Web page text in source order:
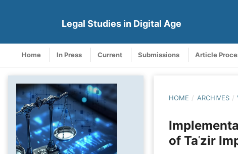
Legal Studies in Digital Age
Home In Press Current Submissions Article
HOME / ARCHIVES /
of Taʿzir